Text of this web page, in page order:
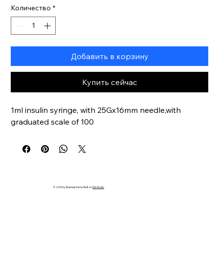
Количество *
Добавить в корзину
Купить сейчас
1ml insulin syringe, with 25Gx16mm needle,with
graduated scale of 100
© 2035 by Business Name. Built onWix Studio